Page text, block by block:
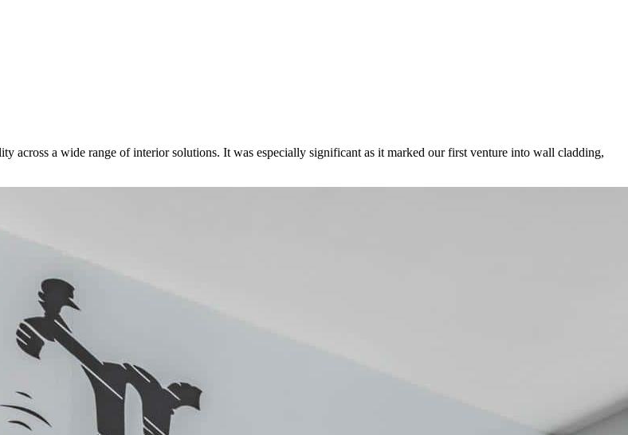
across a wide range of interior solutions. It was especially significant as it marked our first venture into wall cladding,